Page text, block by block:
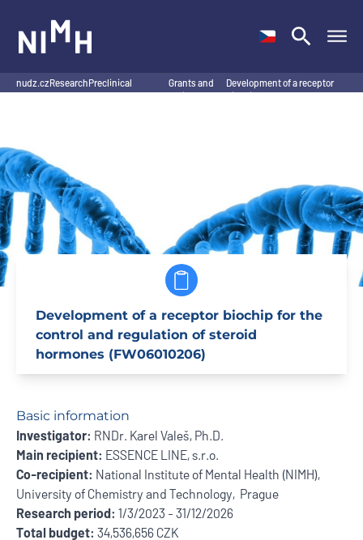
nudz.cz
/
Research
/
Preclinical
Research Program
Grants and
projects /
Development of a receptor
biochip for the control…
Development of a receptor biochip for the
control and regulation of steroid
hormones (FW06010206)
Basic information
Investigator: RNDr. Karel Valeš, Ph.D.
Main recipient: ESSENCE LINE, s.r.o.
Co-recipient: National Institute of Mental Health (NIMH),
University of Chemistry and Technology, Prague
Research period: 1/3/2023 - 31/12/2026
Total budget: 34,536,656 CZK